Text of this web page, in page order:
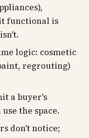
functional is
logic: cosmetic
regrouting)
a buyer's
the space.
don't notice;